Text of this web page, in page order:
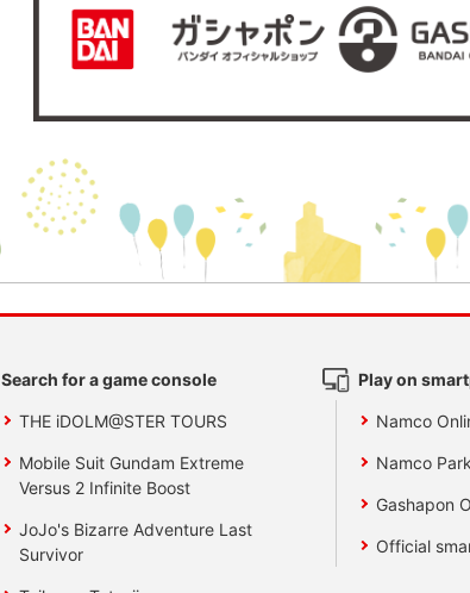
Search for a game console
THE iDOLM@STER TOURS
Mobile Suit Gundam Extreme
Versus 2 Infinite Boost
JoJo's Bizarre Adventure Last
Survivor
Play on
Namco
Namco
Gashapon
Official